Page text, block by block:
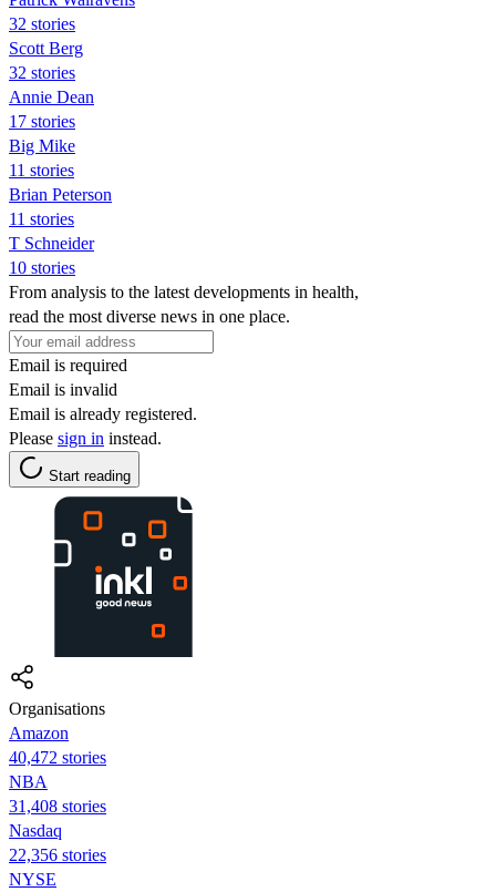
32 stories
Scott Berg
32 stories
Annie Dean
17 stories
Big Mike
11 stories
Brian Peterson
11 stories
T Schneider
10 stories
From analysis to the latest developments in health,
read the most diverse news in one place.
Email is required
Email is invalid
Email is already registered.
Please sign in instead.
Start reading
Organisations
Amazon
40,472 stories
NBA
31,408 stories
Nasdaq
22,356 stories
NYSE